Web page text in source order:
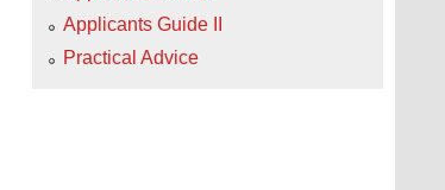
Applicants Guide II
Practical Advice